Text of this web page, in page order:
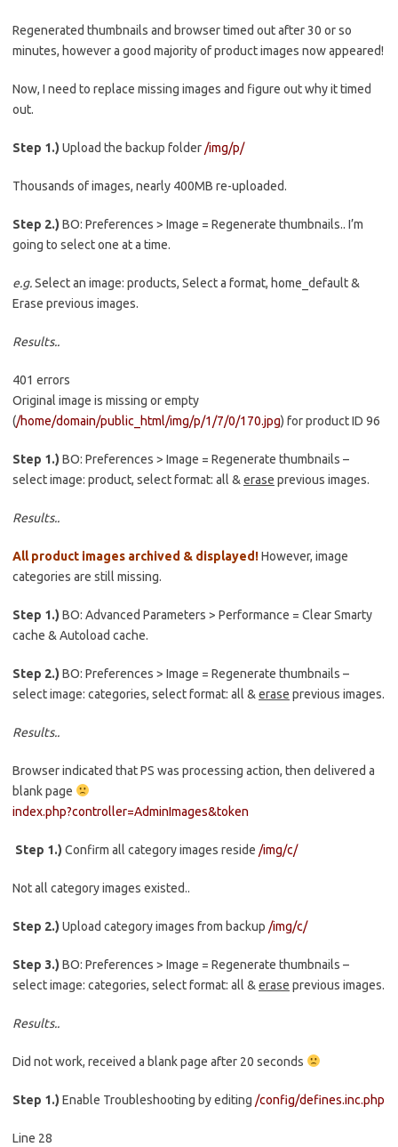
Regenerated thumbnails and browser timed out after 30 or so
minutes, however a good majority of product images now appeared!
Now, I need to replace missing images and figure out why it timed
out.
Step 1.) Upload the backup folder /img/p/
Thousands of images, nearly 400MB re-uploaded.
Step 2.) BO: Preferences > Image = Regenerate thumbnails.. I’m
going to select one at a time.
e.g.Select an image: products, Select a format, home_default &
Erase previous images.
Results..
401 errors
Original image is missing or empty
(/home/domain/public_html/img/p/1/7/0/170.jpg) for product ID 96
Step 1.) BO: Preferences > Image = Regenerate thumbnails –
select image: product, select format: all & erase previous images.
Results..
All product images archived & displayed!However, image
categories are still missing.
Step 1.) BO: Advanced Parameters > Performance = Clear Smarty
cache & Autoload cache.
Step 2.) BO: Preferences > Image = Regenerate thumbnails –
select image: categories, select format: all & erase previous images.
Results..
Browser indicated that PS was processing action, then delivered a
blank page
index.php?controller=AdminImages&token
Step 1.) Confirm all category images reside /img/c/
Not all category images existed..
Step 2.) Upload category images from backup /img/c/
Step 3.) BO: Preferences > Image = Regenerate thumbnails –
select image: categories, select format: all & erase previous images.
Results..
Did not work, received a blank page after 20 seconds
Step 1.) Enable Troubleshooting by editing /config/defines.inc.php
Line 28